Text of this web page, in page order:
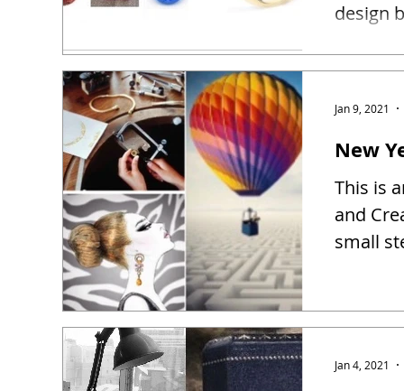
design
New
This is
and
small
Jan 9, 2021
Jan 4, 2021